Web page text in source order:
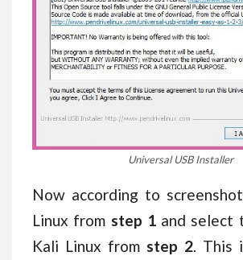
Universal USB Installer
Now according to
Linux from step 1and select
Kali Linux from step 2. This